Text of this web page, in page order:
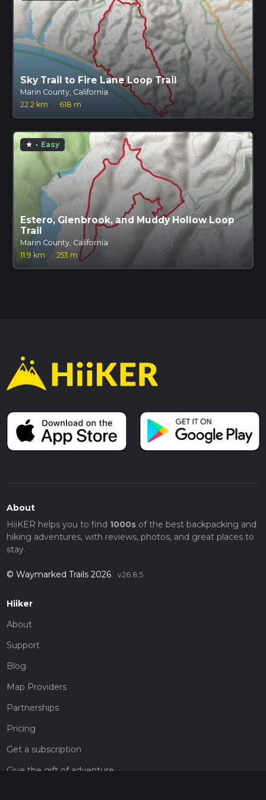
Sky Trail to Fire Lane Loop Trail
Marin County, California
22.2 km
· 618 m
star · Easy
Estero, Glenbrook, and Muddy Hollow Loop
Trail
Marin County, California
11.9 km
· 253 m
About
HiiKER helps you to find 1000sof the best backpacking and
hiking adventures, with reviews, photos, and great places to
stay.
© Waymarked Trails 2026 v26.8.5
Hiiker
About
Support
Blog
Map Providers
Partnerships
Pricing
Get a subscription
Give the gift of adventure